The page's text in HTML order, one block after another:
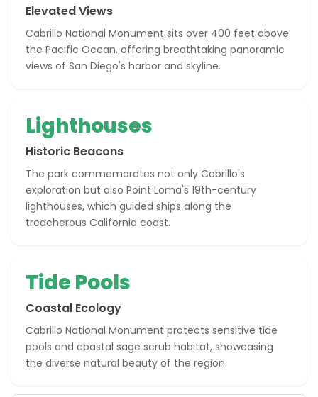
Elevated Views
Cabrillo National Monument sits over 400 feet above
the Pacific Ocean, offering breathtaking panoramic
views of San Diego's harbor and skyline.
Lighthouses
Historic Beacons
The park commemorates not only Cabrillo's
exploration but also Point Loma's 19th-century
lighthouses, which guided ships along the
treacherous California coast.
Tide Pools
Coastal Ecology
Cabrillo National Monument protects sensitive tide
pools and coastal sage scrub habitat, showcasing
the diverse natural beauty of the region.